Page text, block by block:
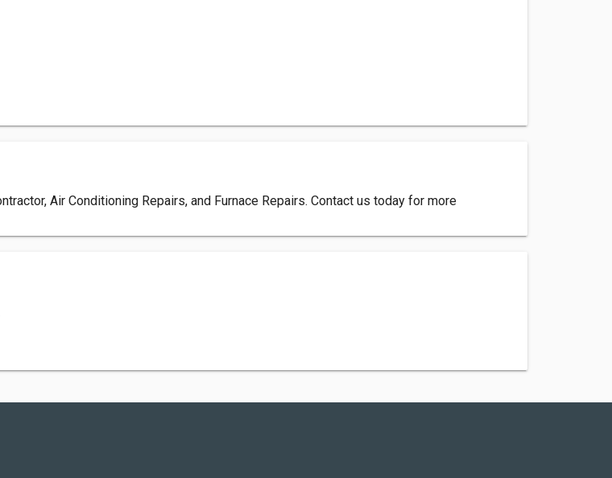
Air Conditioning Repairs, and Furnace Repairs. Contact us today for more